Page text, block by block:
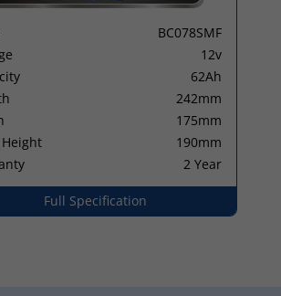
BC078SMF
12v
62Ah
242mm
175mm
190mm
2 Year
Full Specification